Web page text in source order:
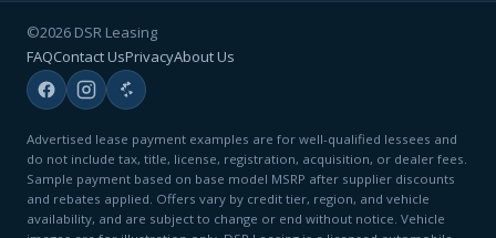
©2026 DSR Leasing
FAQContact UsPrivacyAbout Us
Advertised lease payment examples are for well-qualified lessees and
do not include tax, title, license, registration, acquisition, or dealer fees.
Sample payment based on base model MSRP after supplier discounts
and rebates applied. Offers vary by credit tier, region, and vehicle
availability, and are subject to change or end without notice. Vehicle